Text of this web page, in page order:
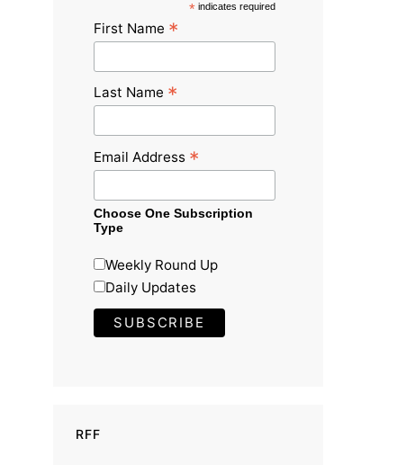
*indicates required
First Name *
Last Name *
Email Address *
Choose One Subscription
Type
Weekly Round Up
Daily Updates
RFF